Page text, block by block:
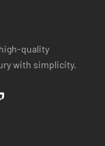
quality
with simplicity.